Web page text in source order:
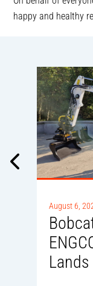
happy and healthy
August 6,